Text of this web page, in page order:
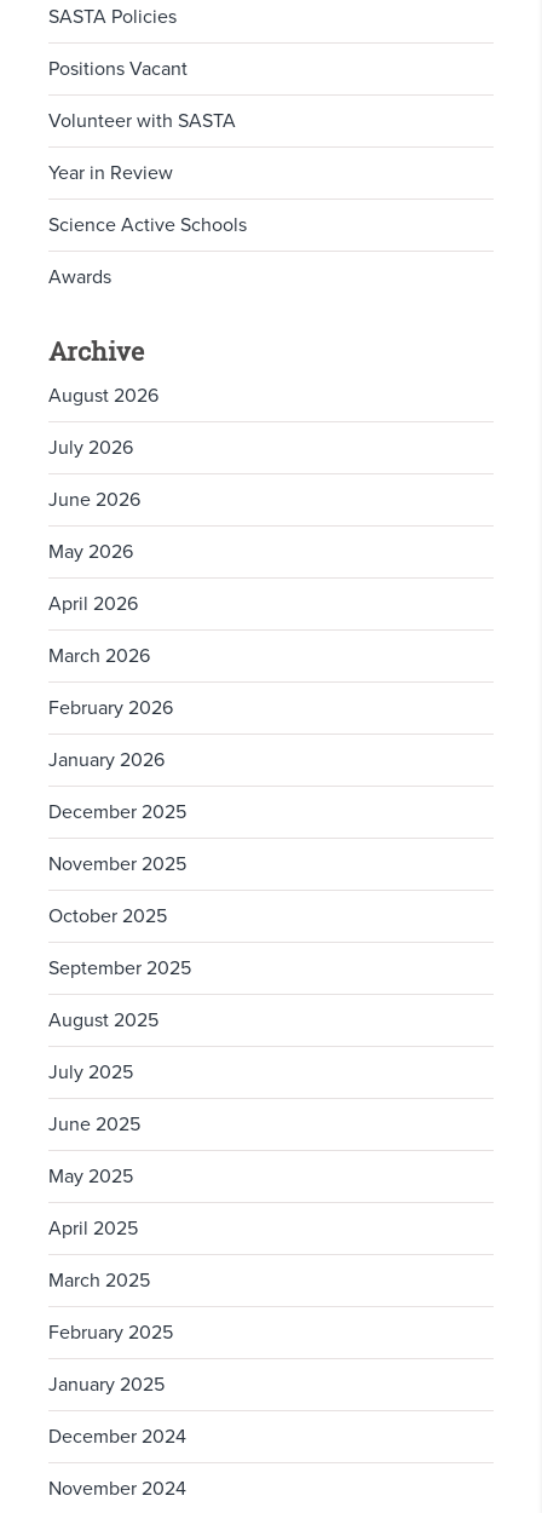
SASTA Policies
Positions Vacant
Volunteer with SASTA
Year in Review
Science Active Schools
Awards
Archive
August 2026
July 2026
June 2026
May 2026
April 2026
March 2026
February 2026
January 2026
December 2025
November 2025
October 2025
September 2025
August 2025
July 2025
June 2025
May 2025
April 2025
March 2025
February 2025
January 2025
December 2024
November 2024